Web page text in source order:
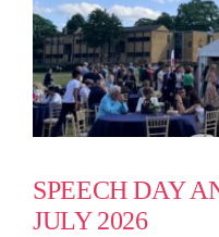
SPEECH DAY
JULY 2026